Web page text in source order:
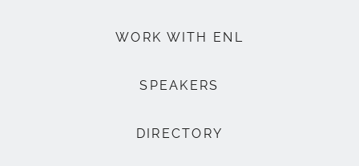
WORK WITH ENL
SPEAKERS
DIRECTORY